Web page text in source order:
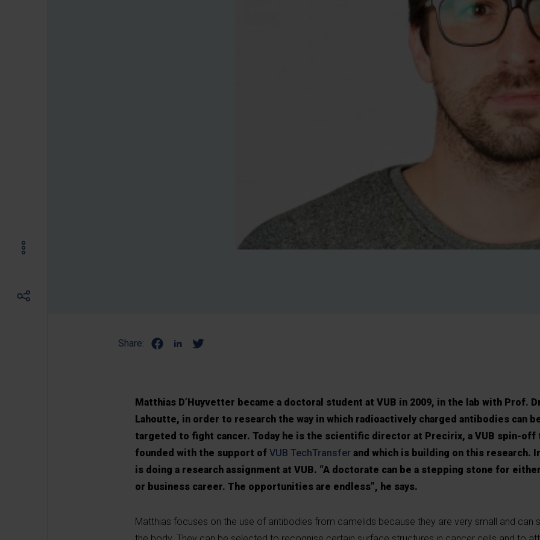
Share:
Matthias D’Huyvetter became a doctoral student at VUB in 2009, in the lab with Prof.
Lahoutte, in order to research the way in which radioactively charged antibodies can
targeted to fight cancer. Today he is the scientific director at Precirix, a VUB spin-off
founded with the support of VUB TechTransfer and which is building on this research.
is doing a research assignment at VUB. “A doctorate can be a stepping stone for
or business career. The opportunities are endless”, he says.
Matthias focuses on the use of antibodies from camelids because they are very small and can